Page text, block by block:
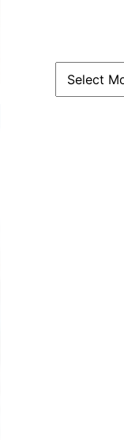
ARCHIVES